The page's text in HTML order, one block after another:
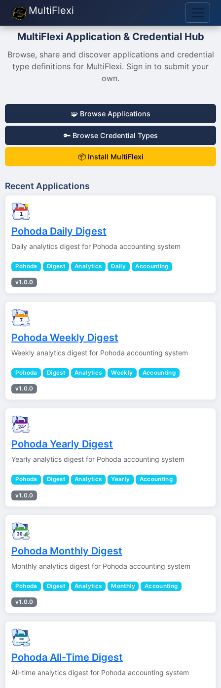
MultiFlexi
MultiFlexi Application & Credential Hub
Browse, share and discover applications and credential
type definitions for MultiFlexi. Sign in to submit your
own.
🧩 Browse Applications
🔑 Browse Credential Types
📦 Install MultiFlexi
Recent Applications
Pohoda Daily Digest
Daily analytics digest for Pohoda accounting system
Pohoda Digest Analytics Daily Accounting
v1.0.0
Pohoda Weekly Digest
Weekly analytics digest for Pohoda accounting system
Pohoda Digest Analytics Weekly Accounting
v1.0.0
Pohoda Yearly Digest
Yearly analytics digest for Pohoda accounting system
Pohoda Digest Analytics Yearly Accounting
v1.0.0
Pohoda Monthly Digest
Monthly analytics digest for Pohoda accounting system
Pohoda Digest Analytics Monthly Accounting
v1.0.0
Pohoda All-Time Digest
All-time analytics digest for Pohoda accounting system